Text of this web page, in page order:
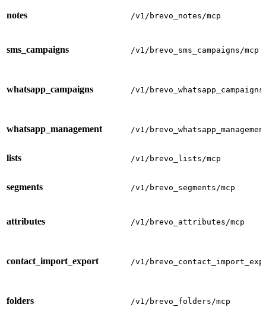
notes /v1/brevo_notes/mcp
sms_campaigns /v1/brevo_sms_campaigns/mcp
whatsapp_campaigns /v1/
whatsapp_management /v1/
lists /v1/brevo_lists/mcp
segments /v1/brevo_segments/mcp
attributes /v1/brevo_attributes/mcp
contact_import_export /v1/
folders /v1/brevo_folders/mcp